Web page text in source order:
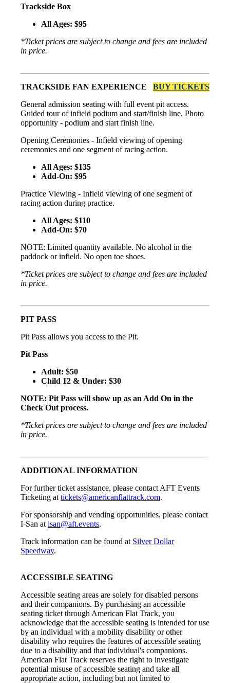
Trackside Box
All Ages: $95
*Ticket prices are subject to change and fees are included
in price.
TRACKSIDE FAN EXPERIENCE
BUY TICKETS
General admission seating with full event pit access.
Guided tour of infield podium and start/finish line. Photo
opportunity - podium and start finish line.
Opening Ceremonies - Infield viewing of opening
ceremonies and one segment of racing action.
All Ages: $135
Add-On: $95
Practice Viewing - Infield viewing of one segment of
racing action during practice.
All Ages: $110
Add-On: $70
NOTE: Limited quantity available. No alcohol in the
paddock or infield. No open toe shoes.
*Ticket prices are subject to change and fees are included
in price.
PIT PASS
Pit Pass allows you access to the Pit.
Pit Pass
Adult: $50
Child 12 & Under: $30
NOTE: Pit Pass will show up as an Add On in the
Check Out process.
*Ticket prices are subject to change and fees are included
in price.
ADDITIONAL INFORMATION
For further ticket assistance, please contact AFT Events
Ticketing at tickets@americanflattrack.com.
For sponsorship and vending opportunities, please contact
I-San at isan@aft.events.
Track information can be found at Silver Dollar
Speedway.
ACCESSIBLE SEATING
Accessible seating areas are solely for disabled persons
and their companions. By purchasing an accessible
seating ticket through American Flat Track, you
acknowledge that the accessible seating is intended for use
by an individual with a mobility disability or other
disability who requires the features of accessible seating
due to a disability and that individual's companions.
American Flat Track reserves the right to investigate
potential misuse of accessible seating and take all
appropriate action, including but not limited to